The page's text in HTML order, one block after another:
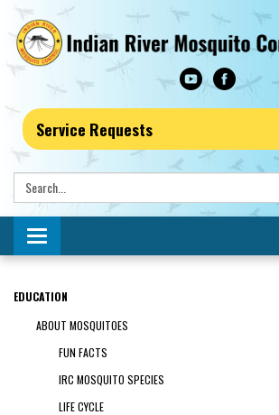
Service Requests
Search:
Toggle navigation
EDUCATION
ABOUT MOSQUITOES
FUN FACTS
IRC MOSQUITO SPECIES
LIFE CYCLE